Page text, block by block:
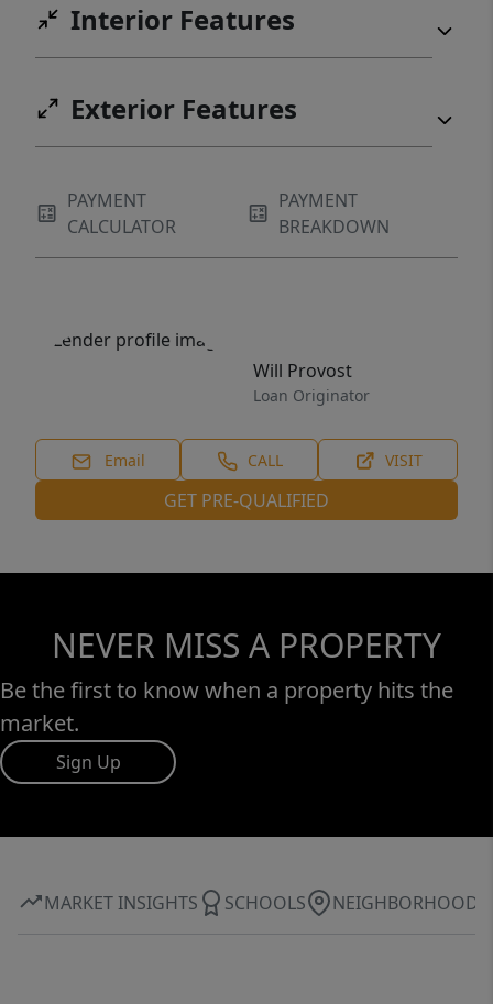
Interior Features
Exterior Features
PAYMENT
CALCULATOR
PAYMENT
BREAKDOWN
Will Provost
Loan Originator
Email CALL VISIT
GET PRE-QUALIFIED
NEVER MISS A PROPERTY
Be the first to know when a property hits the
market.
Sign Up
MARKET INSIGHTS SCHOOLS NEIGHBORHOOD